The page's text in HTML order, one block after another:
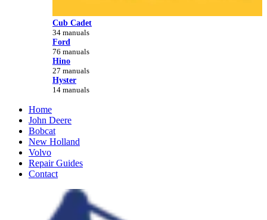
Cub Cadet
34 manuals
Ford
76 manuals
Hino
27 manuals
Hyster
14 manuals
Home
John Deere
Bobcat
New Holland
Volvo
Repair Guides
Contact